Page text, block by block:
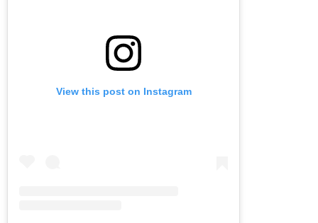
View this post on Instagram